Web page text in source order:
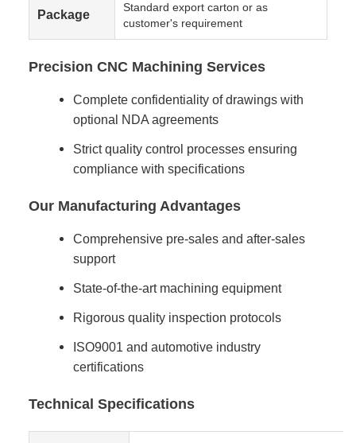
Package
Standard export carton or as
customer's requirement
Precision CNC Machining Services
Complete confidentiality of drawings with
optional NDA agreements
Strict quality control processes ensuring
compliance with specifications
Our Manufacturing Advantages
Comprehensive pre-sales and after-sales
support
State-of-the-art machining equipment
Rigorous quality inspection protocols
ISO9001 and automotive industry
certifications
Technical Specifications